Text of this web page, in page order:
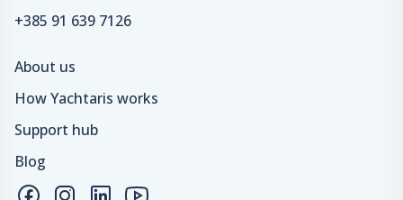
+385 91 639 7126
About us
How Yachtaris works
Support hub
Blog